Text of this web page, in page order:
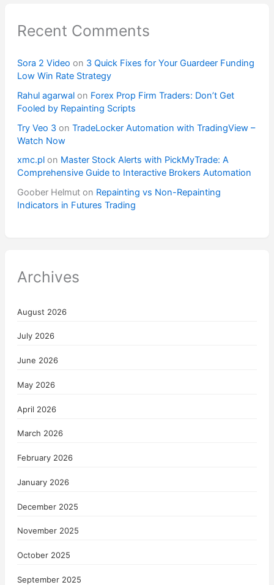
Recent Comments
Sora 2 Video on 3 Quick Fixes for Your Guardeer Funding
Low Win Rate Strategy
Rahul agarwalon Forex Prop Firm Traders: Don’t Get
Fooled by Repainting Scripts
Try Veo 3on TradeLocker Automation with TradingView –
Watch Now
xmc.plon Master Stock Alerts with PickMyTrade: A
Comprehensive Guide to Interactive Brokers Automation
Goober Helmuton Repainting vs Non-Repainting
Indicators in Futures Trading
Archives
August 2026
July 2026
June 2026
May 2026
April 2026
March 2026
February 2026
January 2026
December 2025
November 2025
October 2025
September 2025